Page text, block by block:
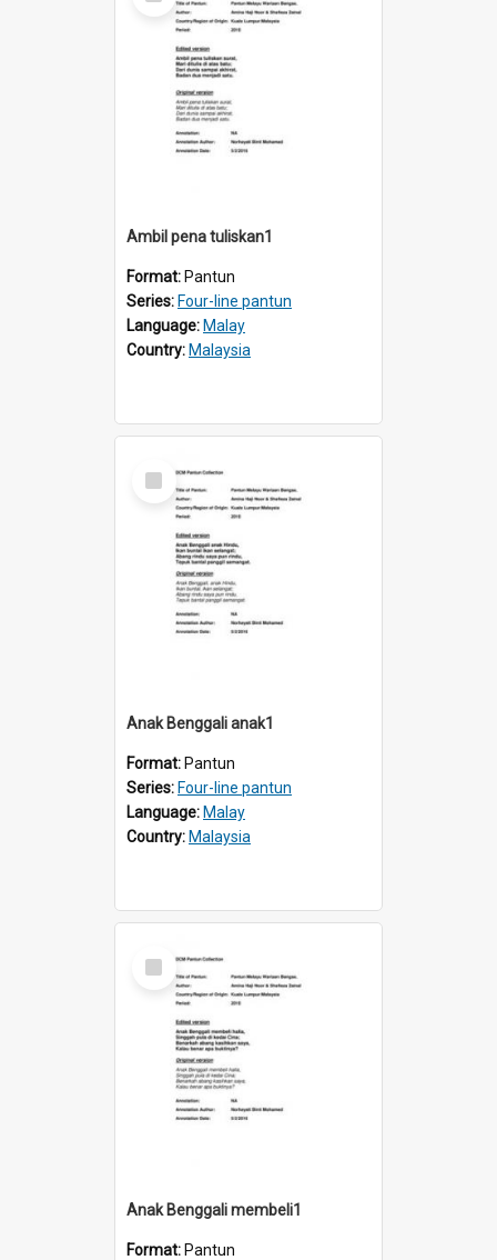
Ambil pena tuliskan1
Format: Pantun
Series: Four-line pantun
Language: Malay
Country: Malaysia
Select
Item
Anak Benggali anak1
Format: Pantun
Series: Four-line pantun
Language: Malay
Country: Malaysia
Select
Item
Anak Benggali membeli1
Format: Pantun